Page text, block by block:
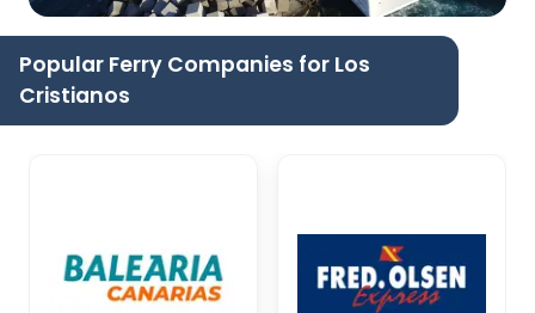
Popular Ferry Companies for Los
Cristianos